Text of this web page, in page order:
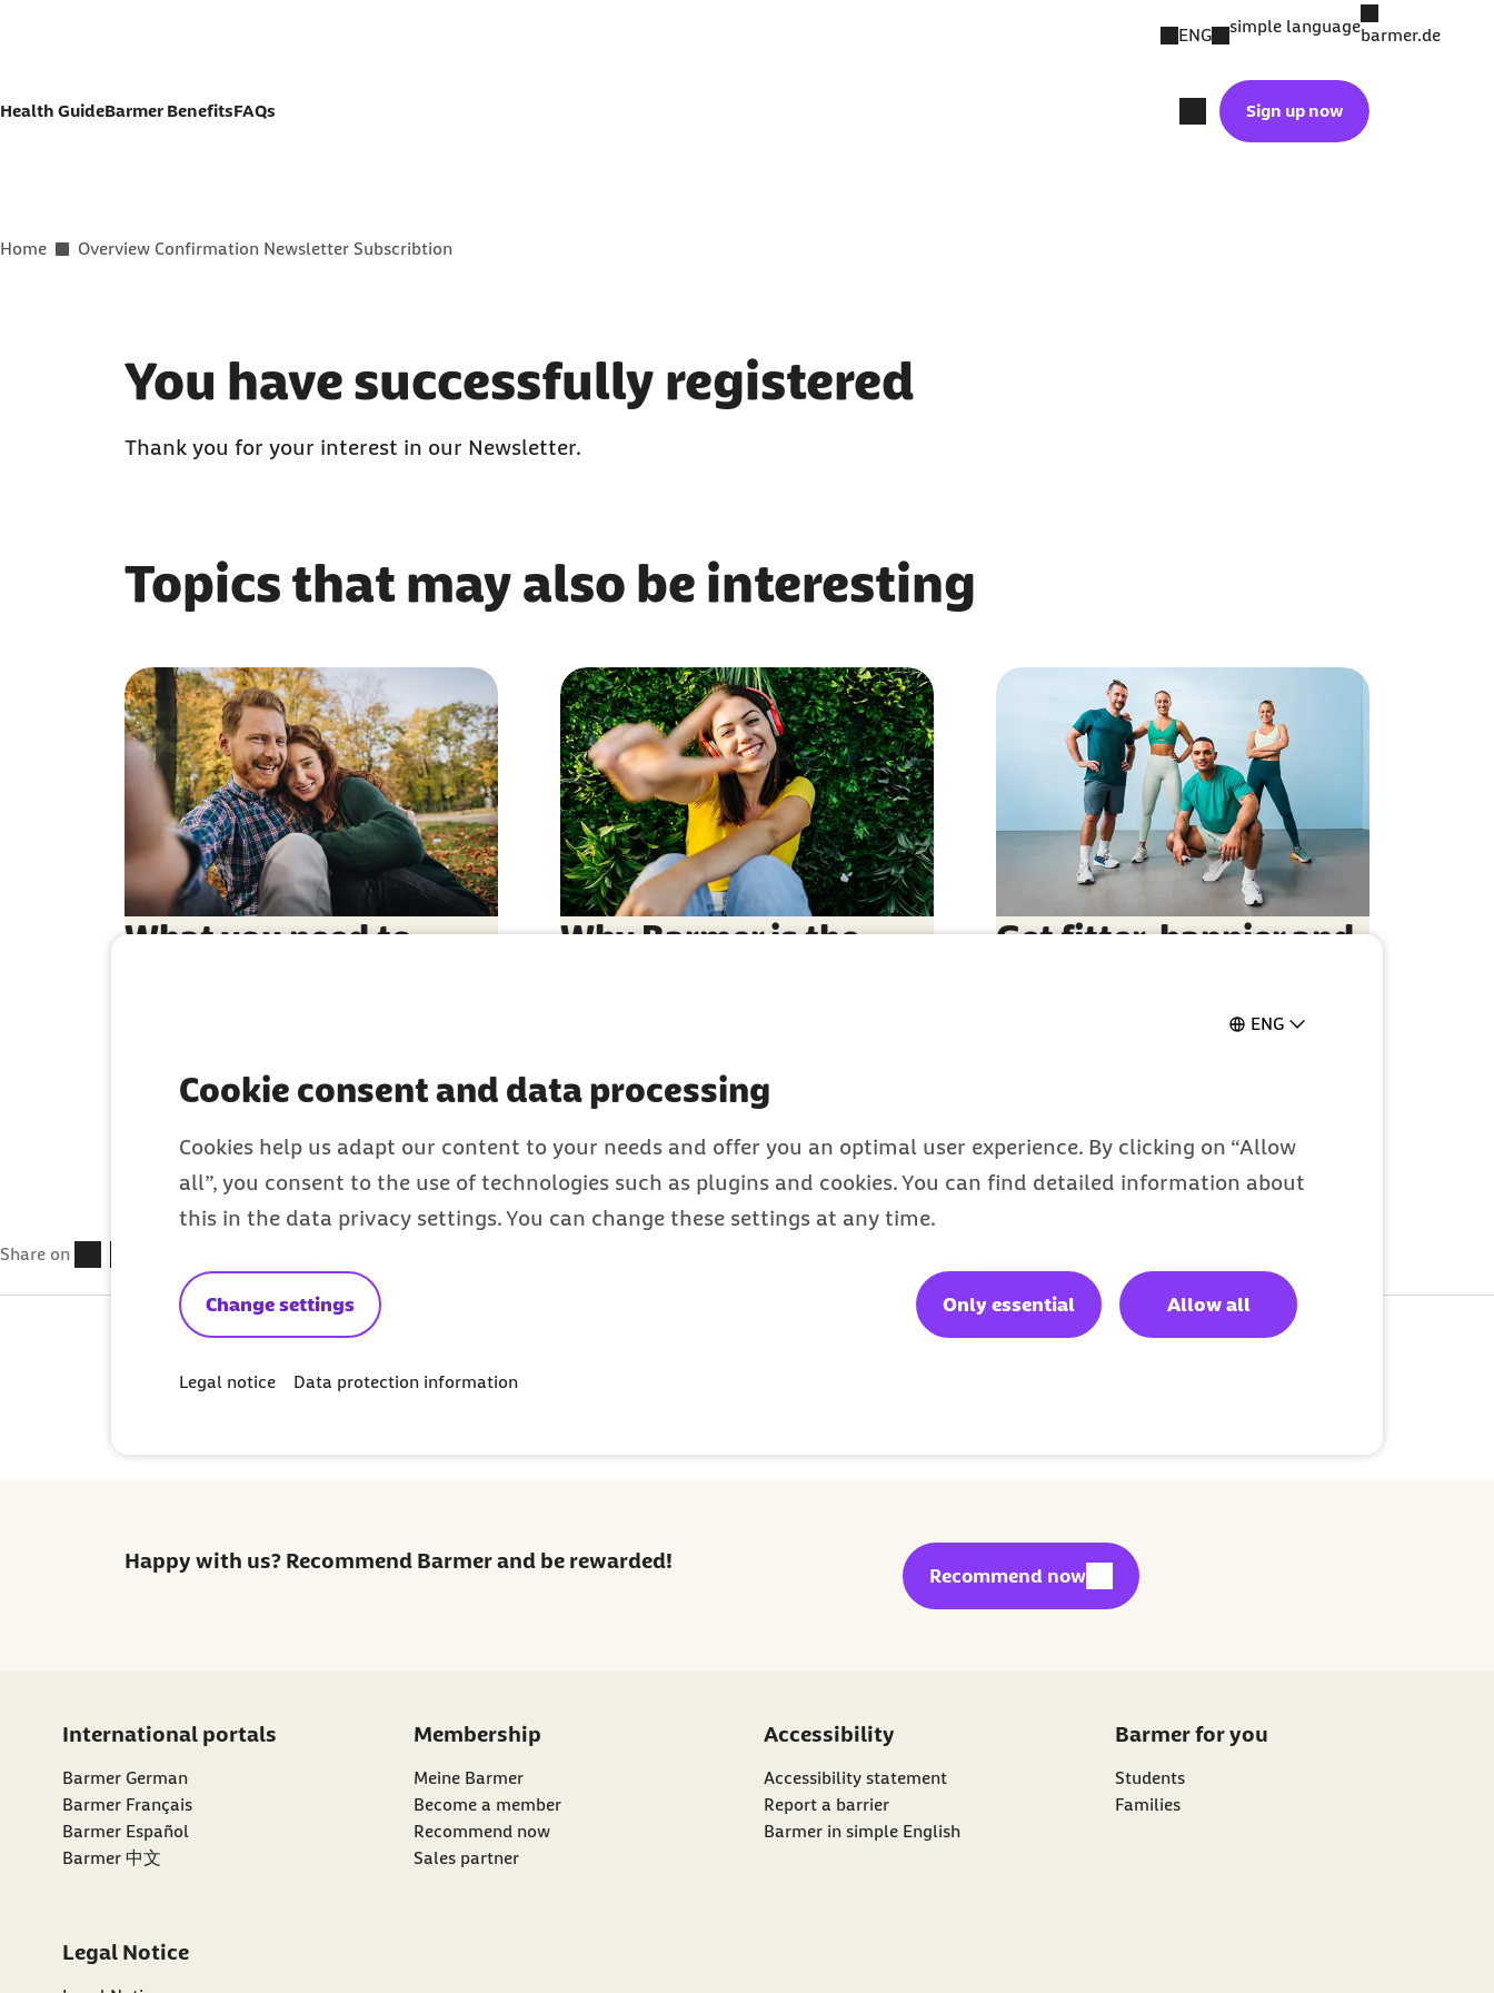
ENG
Cookie consent and data processing
Cookies help us adapt our content to your needs and offer you an optimal user experience. By clicking on “Allow
all”, you consent to the use of technologies such as plugins and cookies. You can find detailed information about
this in the data privacy settings. You can change these settings at any time.
Change settings Only essential Allow all
Legal notice Data protection information
ENG simple languagebarmer.de
Health GuideBarmer BenefitsFAQs Sign up now
You are here:
Home Overview Confirmation Newsletter Subscribtion
You have successfully registered
Thank you for your interest in our Newsletter.
Topics that may also be interesting
What you need to
Why Barmer is the
residents of Germany
Get fitter, happier and
Share on
Last updated: Jun 3, 2025
Happy with us? Recommend Barmer and be rewarded!
external link:
Recommend now
International portals
Barmer German
Barmer Français
Barmer Español
Barmer 中文
Membership
Meine Barmer
Become a member
external link:
Recommend now
Sales partner
Accessibility
Accessibility statement
Report a barrier
Barmer in simple English
Barmer for you
Students
Families
Legal Notice